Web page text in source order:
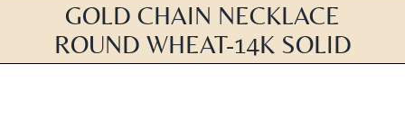
GOLD CHAIN NECKLACE
ROUND WHEAT-14K SOLID